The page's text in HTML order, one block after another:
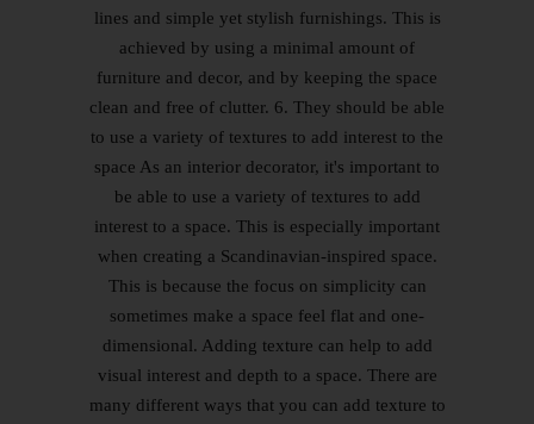
lines and simple yet stylish furnishings. This is
achieved by using a minimal amount of
furniture and decor, and by keeping the space
clean and free of clutter. 6. They should be able
to use a variety of textures to add interest to the
space As an interior decorator, it's important to
be able to use a variety of textures to add
interest to a space. This is especially important
when creating a Scandinavian-inspired space.
This is because the focus on simplicity can
sometimes make a space feel flat and one-
dimensional. Adding texture can help to add
visual interest and depth to a space. There are
many different ways that you can add texture to